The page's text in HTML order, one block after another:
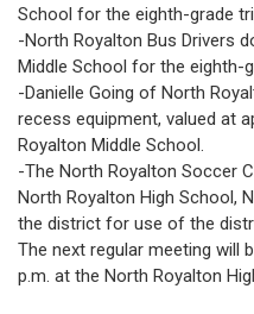
School for the eighth-grade
-North Royalton Bus Drivers
Middle School for the eighth-
-Danielle Going of North
recess equipment, valued at
Royalton Middle School.
-The North Royalton Soccer
North Royalton High School,
the district for use of the
The next regular meeting will
p.m. at the North Royalton